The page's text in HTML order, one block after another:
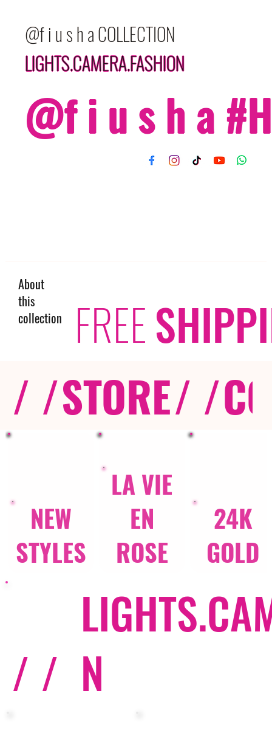
@f i u s h a COLLECTION
LIGHTS.CAMERA.FASHION
@f i u s h a
About
this
collection
FREE
/ /STORE/ /
NEW
STYLES
LA VIE
EN
ROSE
24K
GOLD
/ / N